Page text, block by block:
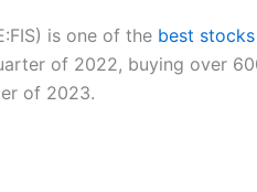
is one of the best
of 2022, buying over
of 2023.